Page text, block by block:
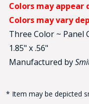
Colors may
Colors may vary
Three Color ~ Panel
1.85" x .56"
Manufactured by
* Item may be depicted